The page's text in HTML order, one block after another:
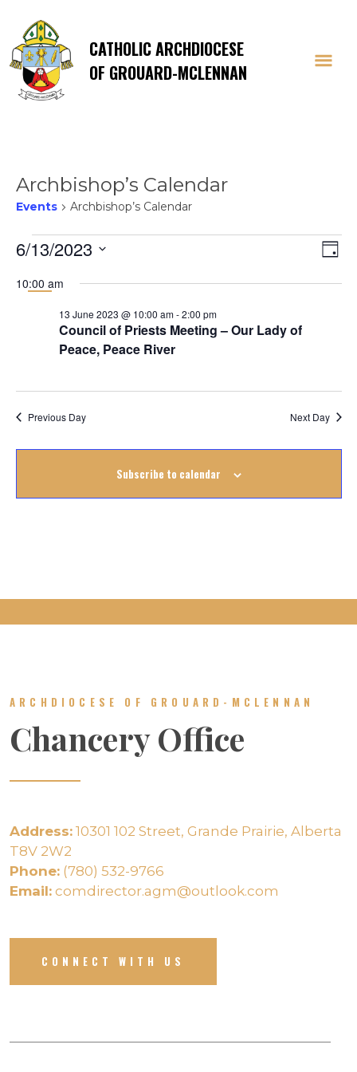
CATHOLIC ARCHDIOCESE
OF GROUARD-MCLENNAN
Archbishop’s Calendar
Events Archbishop’s Calendar
Events
for
June
2023
Day
6/13/2023
date.
10:00 am
Council of Priests Meeting – Our Lady of
Peace, Peace River
13 June 2023 @ 10:00 am-2:00 pm
Previous Day Next Day
Subscribe to calendar
ARCHDIOCESE OF GROUARD-MCLENNAN
Chancery Office
Address: 10301 102 Street, Grande Prairie, Alberta
T8V 2W2
Phone: (780) 532-9766
Email: comdirector.agm@outlook.com
CONNECT WITH US